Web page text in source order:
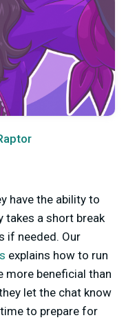
have the ability to
takes a short break
if needed. Our
explains how to run
more beneficial than
let the chat know
to prepare for